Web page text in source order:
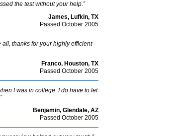
the test without your help.”
James, Lufkin, TX
Passed October 2005
thanks for your highly efficient
Franco, Houston, TX
Passed October 2005
I was in college. I do have to let
Benjamin, Glendale, AZ
Passed October 2005